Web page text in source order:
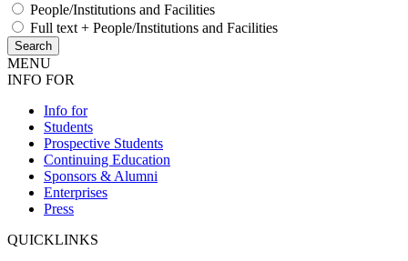
People/Institutions and Facilities
Full text + People/Institutions and Facilities
MENU
INFO FOR
Info for
Students
Prospective Students
Continuing Education
Sponsors & Alumni
Enterprises
Press
QUICKLINKS